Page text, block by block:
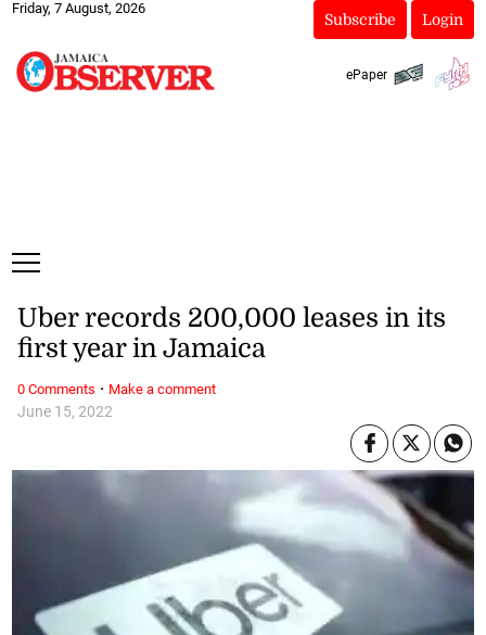
Friday, 7 August, 2026
Subscribe Login
ePaper
June 15, 2022
Uber records 200,000 leases in its
first year in Jamaica
0 Comments · Make a comment